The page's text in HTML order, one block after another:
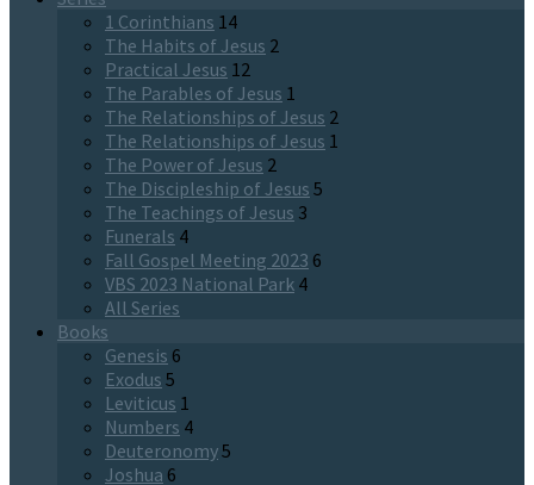
1 Corinthians 14
The Habits of Jesus 2
Practical Jesus 12
The Parables of Jesus 1
The Relationships of Jesus 2
The Relationships of Jesus 1
The Power of Jesus 2
The Discipleship of Jesus 5
The Teachings of Jesus 3
Funerals 4
Fall Gospel Meeting 2023 6
VBS 2023 National Park 4
All Series
Books
Genesis 6
Exodus 5
Leviticus 1
Numbers 4
Deuteronomy5
Joshua 6